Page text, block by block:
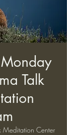
Talk
Meditation Center